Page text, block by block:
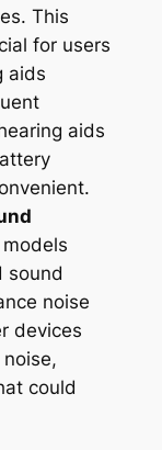
This
for users
aids
aids
sound
noise
devices
could